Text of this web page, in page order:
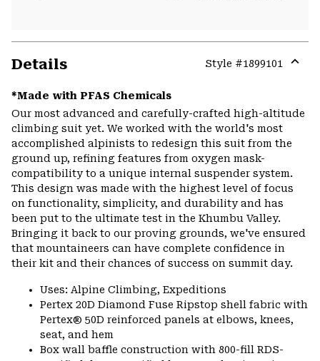
Details Style #1899101
*Made with PFAS Chemicals
Our most advanced and carefully-crafted high-altitude
climbing suit yet. We worked with the world's most
accomplished alpinists to redesign this suit from the
ground up, refining features from oxygen mask-
compatibility to a unique internal suspender system.
This design was made with the highest level of focus
on functionality, simplicity, and durability and has
been put to the ultimate test in the Khumbu Valley.
Bringing it back to our proving grounds, we've ensured
that mountaineers can have complete confidence in
their kit and their chances of success on summit day.
Uses: Alpine Climbing, Expeditions
Pertex 20D Diamond Fuse Ripstop shell fabric with
Pertex® 50D reinforced panels at elbows, knees,
seat, and hem
Box wall baffle construction with 800-fill RDS-